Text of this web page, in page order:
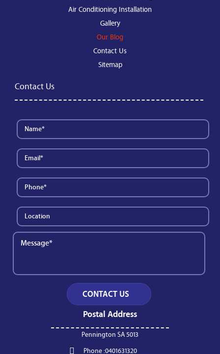
Air Conditioning Installation
Gallery
Our Blog
Contact Us
Sitemap
Contact Us
Postal Address
Pennington SA 5013
Phone :0401631320